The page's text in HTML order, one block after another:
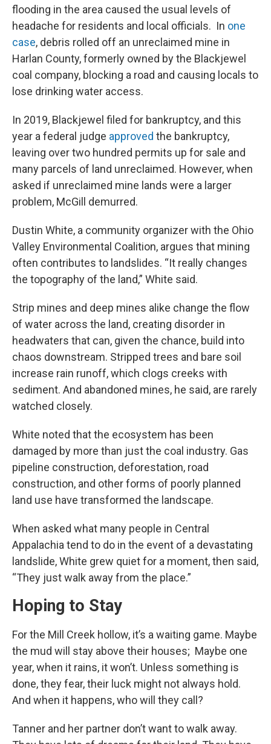
flooding in the area caused the usual levels of
headache for residents and local officials. In one
case, debris rolled off an unreclaimed mine in
Harlan County, formerly owned by the Blackjewel
coal company, blocking a road and causing locals to
lose drinking water access.
In 2019, Blackjewel filed for bankruptcy, and this
year a federal judge approved the bankruptcy,
leaving over two hundred permits up for sale and
many parcels of land unreclaimed. However, when
asked if unreclaimed mine lands were a larger
problem, McGill demurred.
Dustin White, a community organizer with the Ohio
Valley Environmental Coalition, argues that mining
often contributes to landslides. “It really changes
the topography of the land,” White said.
Strip mines and deep mines alike change the flow
of water across the land, creating disorder in
headwaters that can, given the chance, build into
chaos downstream. Stripped trees and bare soil
increase rain runoff, which clogs creeks with
sediment. And abandoned mines, he said, are rarely
watched closely.
White noted that the ecosystem has been
damaged by more than just the coal industry. Gas
pipeline construction, deforestation, road
construction, and other forms of poorly planned
land use have transformed the landscape.
When asked what many people in Central
Appalachia tend to do in the event of a devastating
landslide, White grew quiet for a moment, then said,
“They just walk away from the place.”
Hoping to Stay
For the Mill Creek hollow, it’s a waiting game. Maybe
the mud will stay above their houses; Maybe one
year, when it rains, it won’t. Unless something is
done, they fear, their luck might not always hold.
And when it happens, who will they call?
Tanner and her partner don’t want to walk away.